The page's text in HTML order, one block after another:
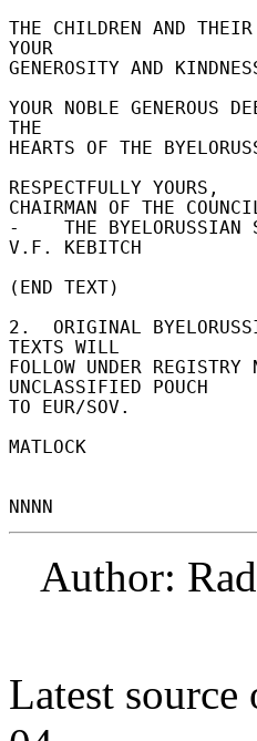
THE CHILDREN AND
YOUR
GENEROSITY AND
YOUR NOBLE GENEROUS
THE
HEARTS OF THE
RESPECTFULLY YOURS,
CHAIRMAN OF THE
-    THE BYELORUSSIAN
V.F. KEBITCH
(END TEXT)
2.  ORIGINAL
TEXTS WILL
FOLLOW UNDER
UNCLASSIFIED POUCH
TO EUR/SOV.
MATLOCK
Author:
Latest